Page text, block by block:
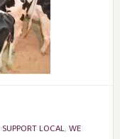
SUPPORT LOCAL, WE